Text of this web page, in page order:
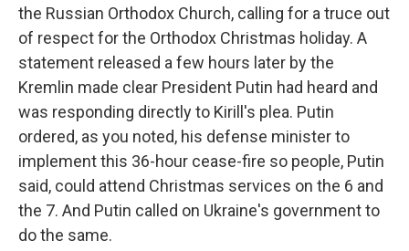
the Russian Orthodox Church, calling for a truce out
of respect for the Orthodox Christmas holiday. A
statement released a few hours later by the
Kremlin made clear President Putin had heard and
was responding directly to Kirill's plea. Putin
ordered, as you noted, his defense minister to
implement this 36-hour cease-fire so people, Putin
said, could attend Christmas services on the 6 and
the 7. And Putin called on Ukraine's government to
do the same.